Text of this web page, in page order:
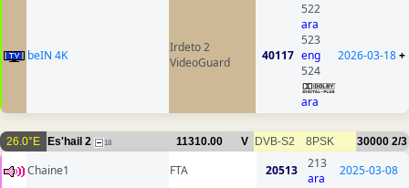
beIN 4K
Irdeto 2
VideoGuard
40117
522
ara
523
eng
524
ara
2026-03-18+
26.0°E Es'hail 2 18 11310.00 V DVB-S2 8PSK 30000 2/3
Chaine1 FTA 20513
213
ara
2025-03-08